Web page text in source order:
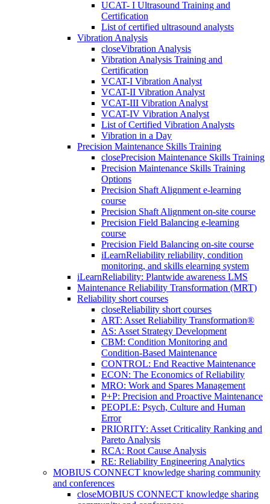
UCAT- I Ultrasound Training and
Certification
List of certified ultrasound analysts
Vibration Analysis
closeVibration Analysis
Vibration Analysis Training and
Certification
VCAT-I Vibration Analyst
VCAT-II Vibration Analyst
VCAT-III Vibration Analyst
VCAT-IV Vibration Analyst
List of Certified Vibration Analysts
Vibration in a Day
Precision Maintenance Skills Training
closePrecision Maintenance Skills Training
Precision Maintenance Skills Training
Options
Precision Shaft Alignment e-learning
course
Precision Shaft Alignment on-site course
Precision Field Balancing e-learning
course
Precision Field Balancing on-site course
iLearnReliability reliability, condition
monitoring, and skills elearning system
iLearnReliability: Plantwide awareness LMS
Maintenance Reliability Transformation (MRT)
Reliability short courses
closeReliability short courses
ART: Asset Reliability Transformation®
AS: Asset Strategy Development
CBM: Condition Monitoring and
Condition-Based Maintenance
CONTROL: End Reactive Maintenance
ECON: The Economics of Reliability
MRO: Work and Spares Management
P+P: Precision and Proactive Maintenance
PEOPLE: Psych, Culture and Human
Error
PRIORITY: Asset Criticality Ranking and
Pareto Analysis
RCA: Root Cause Analysis
RE: Reliability Engineering Analytics
MOBIUS CONNECT knowledge sharing community
and conferences
closeMOBIUS CONNECT knowledge sharing